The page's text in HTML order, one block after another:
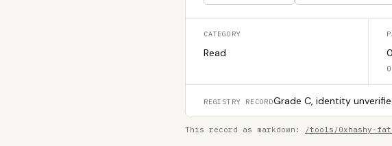
CATEGORY
Read 0
REGISTRY RECORDGrade C, identity
This record as markdown: /tools/0xhashy-